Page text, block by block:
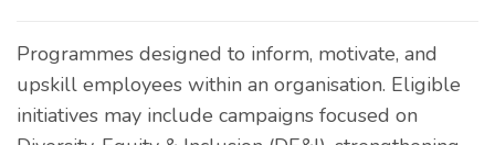
Programmes designed to inform, motivate, and
upskill employees within an organisation. Eligible
initiatives may include campaigns focused on